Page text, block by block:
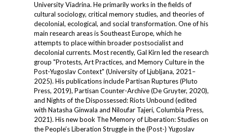
University Viadrina. He primarily works in the fields of
cultural sociology, critical memory studies, and theories of
decolonial, ecological, and social transformation. One of his
main research areas is Southeast Europe, which he
attempts to place within broader postsocialist and
decolonial currents. Most recently, Gal Kirn led the research
group "Protests, Art Practices, and Memory Culture in the
Post-Yugoslav Context" (University of Ljubljana, 2021–
2025). His publications include Partisan Ruptures (Pluto
Press, 2019), Partisan Counter-Archive (De Gruyter, 2020),
and Nights of the Dispossessed: Riots Unbound (edited
with Natasha Ginwala and Niloufar Tajeri, Columbia Press,
2021). His new book The Memory of Liberation: Studies on
the People’s Liberation Struggle in the (Post-) Yugoslav